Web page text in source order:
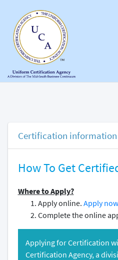
Certification information
How To Get
Where to Apply?
Apply online. Apply
Complete the online
Applying for Certification
Certification Agency, a